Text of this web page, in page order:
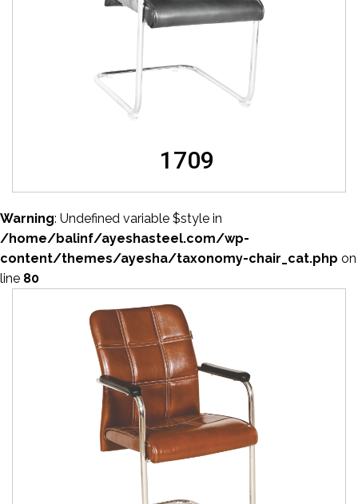
1709
Warning: Undefined variable $style in
/home/balinf/ayeshasteel.com/wp-
content/themes/ayesha/taxonomy-chair_cat.php on
line 80